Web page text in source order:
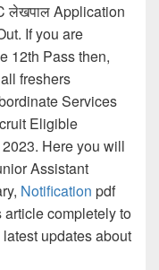
लेखपाल Application
If you are
12th Pass then,
freshers
Services
Eligible
Here you will
Assistant
Notification pdf
completely to
updates about